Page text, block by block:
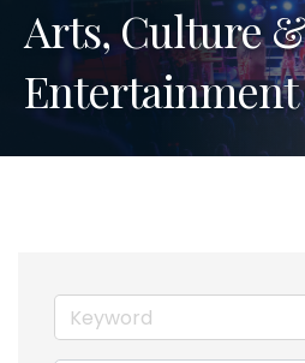
Arts, Culture &
Entertainment